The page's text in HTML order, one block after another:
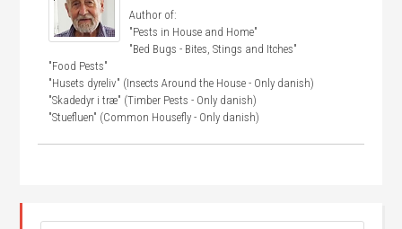
Author of:
"Pests in House and Home"
"Bed Bugs - Bites, Stings and Itches"
"Food Pests"
"Husets dyreliv" (Insects Around the House - Only danish)
"Skadedyr i træ" (Timber Pests - Only danish)
"Stuefluen" (Common Housefly - Only danish)